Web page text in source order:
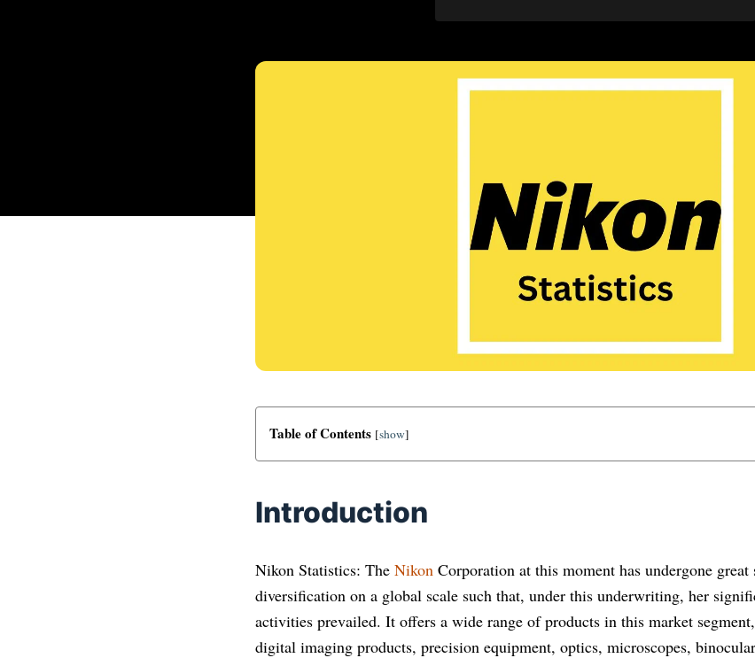
Table of Contents [show]
Introduction
Nikon Statistics: TheNikon Corporation at this moment has undergone great
diversification on a global scale such that, under this underwriting, her
activities prevailed. It offers a wide range of products in this market
digital imaging products, precision equipment, optics, microscopes,